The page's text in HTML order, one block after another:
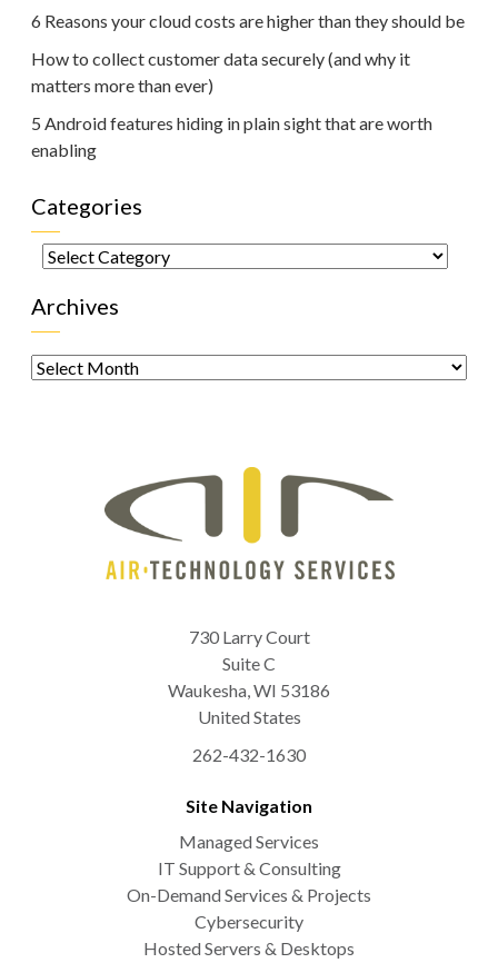
6 Reasons your cloud costs are higher than they should be
How to collect customer data securely (and why it
matters more than ever)
5 Android features hiding in plain sight that are worth
enabling
Categories
Categories
Archives
Archives
730 Larry Court
Suite C
Waukesha,WI 53186
United States
262-432-1630
Site Navigation
Managed Services
IT Support & Consulting
On-Demand Services & Projects
Cybersecurity
Hosted Servers & Desktops